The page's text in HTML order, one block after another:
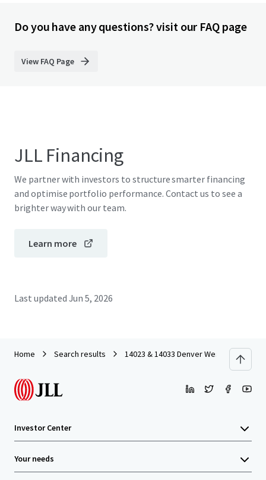
Do you have any questions? visit our FAQ page
View FAQ Page
JLL Financing
We partner with investors to structure smarter financing
and optimise portfolio performance. Contact us to see a
brighter way with our team.
Learn more
Last updated Jun 5, 2026
Home Search results 14023 & 14033 Denver West
Investor Center
Your needs